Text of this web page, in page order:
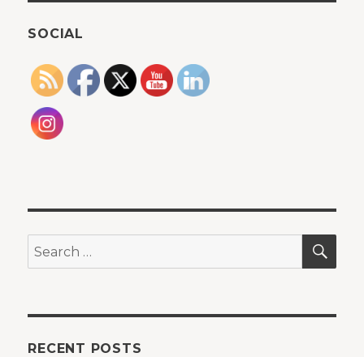
SOCIAL
Search
for:
RECENT POSTS